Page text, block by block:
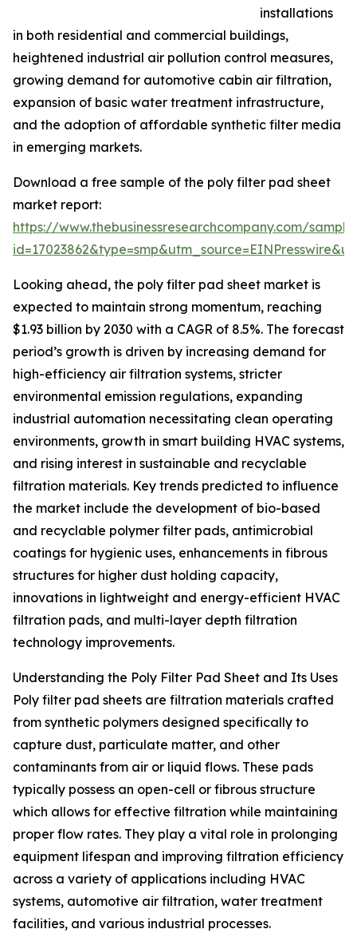
installations
in both residential and commercial buildings,
heightened industrial air pollution control measures,
growing demand for automotive cabin air filtration,
expansion of basic water treatment infrastructure,
and the adoption of affordable synthetic filter media
in emerging markets.
Download a free sample of the poly filter pad sheet
market report:
https://www.thebusinessresearchcompany.com/
Looking ahead, the poly filter pad sheet market is
expected to maintain strong momentum, reaching
$1.93 billion by 2030 with a CAGR of 8.5%. The forecast
period’s growth is driven by increasing demand for
high-efficiency air filtration systems, stricter
environmental emission regulations, expanding
industrial automation necessitating clean operating
environments, growth in smart building HVAC systems,
and rising interest in sustainable and recyclable
filtration materials. Key trends predicted to influence
the market include the development of bio-based
and recyclable polymer filter pads, antimicrobial
coatings for hygienic uses, enhancements in fibrous
structures for higher dust holding capacity,
innovations in lightweight and energy-efficient HVAC
filtration pads, and multi-layer depth filtration
technology improvements.
Understanding the Poly Filter Pad Sheet and Its Uses
Poly filter pad sheets are filtration materials crafted
from synthetic polymers designed specifically to
capture dust, particulate matter, and other
contaminants from air or liquid flows. These pads
typically possess an open-cell or fibrous structure
which allows for effective filtration while maintaining
proper flow rates. They play a vital role in prolonging
equipment lifespan and improving filtration efficiency
across a variety of applications including HVAC
systems, automotive air filtration, water treatment
facilities, and various industrial processes.